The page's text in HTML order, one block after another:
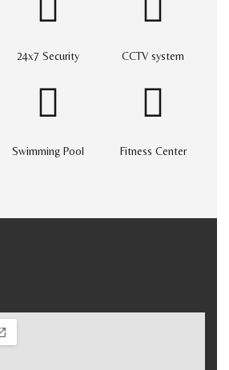
24x7 Security CCTV system
Swimming Pool Fitness Center